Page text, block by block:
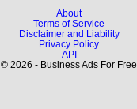
About
Terms of Service
Disclaimer and Liability
Privacy Policy
API
© 2026 - Business Ads For Free